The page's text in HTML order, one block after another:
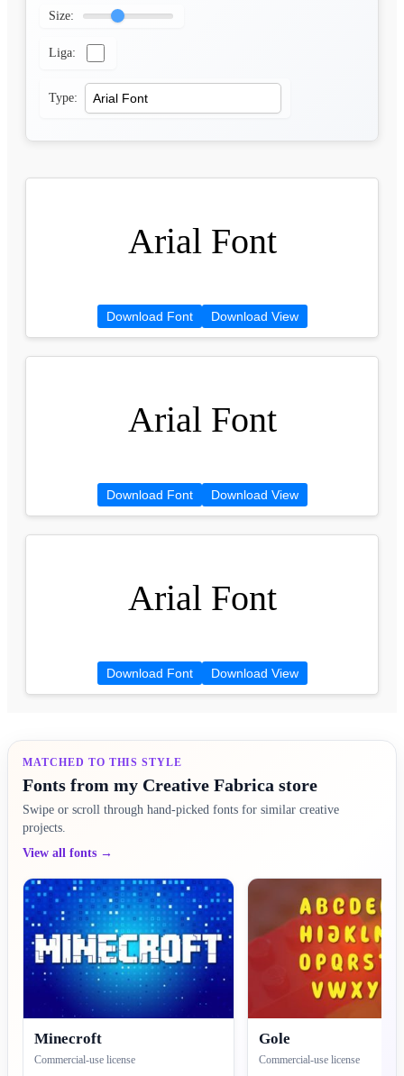
Size:
Liga:
Type:
Arial Font
Download Font Download View
Arial Font
Download Font Download View
Arial Font
Download Font Download View
MATCHED TO THIS STYLE
Fonts from my Creative Fabrica store
Swipe or scroll through hand-picked fonts for similar creative
projects.
View all fonts →
Minecroft
Commercial-use license
Gole
Commercial-use license